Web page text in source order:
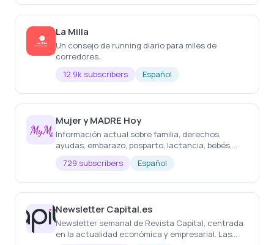
La Milla
Un consejo de running diario para miles de
corredores.
12.9k subscribers
Español
Mujer y MADRE Hoy
Información actual sobre familia, derechos,
ayudas, embarazo, posparto, lactancia, bebés,
regalos, etc
729 subscribers Español
Newsletter Capital.es
Newsletter semanal de Revista Capital, centrada
en la actualidad económica y empresarial. Las